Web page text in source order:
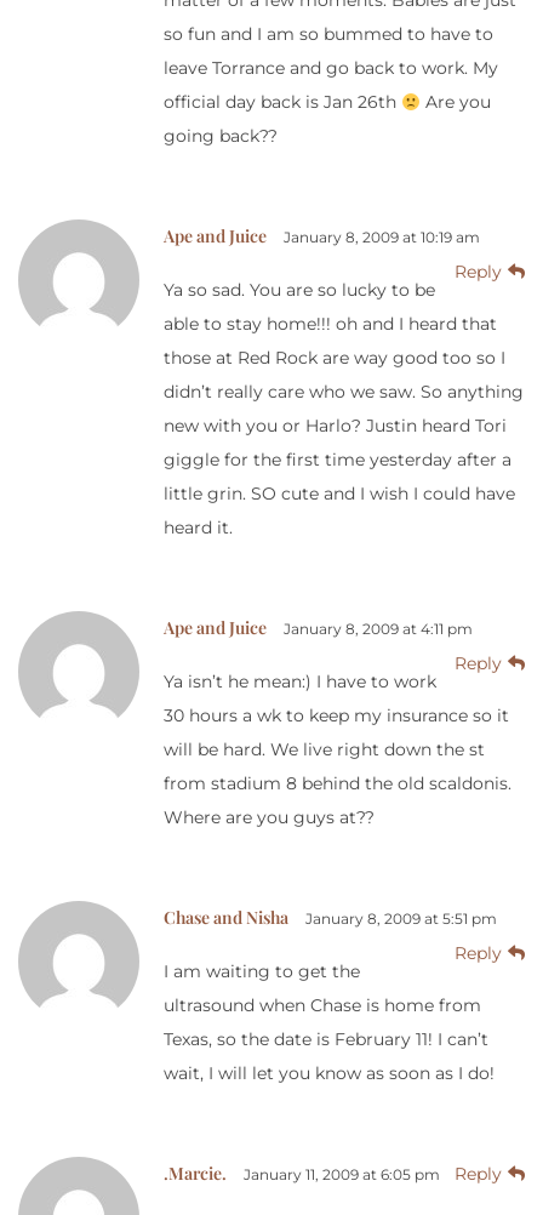
so fun and I am so bummed to have to
leave Torrance and go back to work. My
official day back is Jan 26th
Are you
going back??
Ape and Juice January 8, 2009 at 10:19 am
Reply
Ya so sad. You are so lucky to be
able to stay home!!! oh and I heard that
those at Red Rock are way good too so I
didn’t really care who we saw. So anything
new with you or Harlo? Justin heard Tori
giggle for the first time yesterday after a
little grin. SO cute and I wish I could have
heard it.
Ape and Juice January 8, 2009 at 4:11 pm
Reply
Ya isn’t he mean:) I have to work
30 hours a wk to keep my insurance so it
will be hard. We live right down the st
from stadium 8 behind the old scaldonis.
Where are you guys at??
Chase and Nisha January 8, 2009 at 5:51 pm
Reply
I am waiting to get the
ultrasound when Chase is home from
Texas, so the date is February 11! I can’t
wait, I will let you know as soon as I do!
.Marcie. January 11, 2009 at 6:05 pm Reply